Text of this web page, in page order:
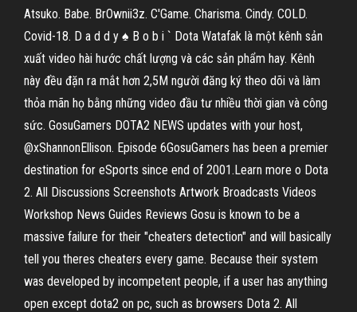
Atsuko. Babe. BrOwnii3z. C'Game. Charisma. Cindy. COLD.
Covid-18. D a d d y ♠ B o b i ` Dota Watafak là một kênh sản
xuất video hài hước chất lượng và các sản phẩm hay. Kênh
này đều đặn ra mắt hơn 2,5M người đăng ký theo dõi và làm
thỏa mãn họ bằng những video đầu tư nhiều thời gian và công
sức. GosuGamers DOTA2 NEWS updates with your host,
@xShannonEllison. Episode 6GosuGamers has been a premier
destination for eSports since end of 2001.Learn more o Dota
2. All Discussions Screenshots Artwork Broadcasts Videos
Workshop News Guides Reviews Gosu is known to be a
massive failure for their "cheaters detection" and will basically
tell you theres cheaters every game. Because their system
was developed by incompetent people, if a user has anything
open except dota2 on pc, such as browsers Dota 2. All